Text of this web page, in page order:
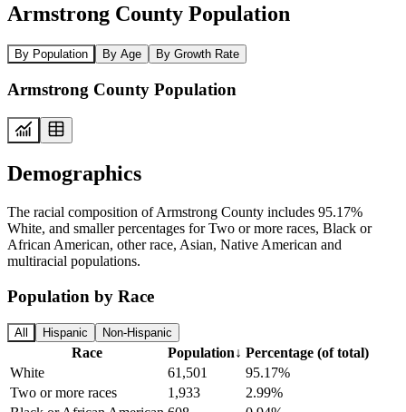
Armstrong County Population
By Population By Age By Growth Rate
Armstrong County Population
Demographics
The racial composition of Armstrong County includes 95.17%
White, and smaller percentages for Two or more races, Black or
African American, other race, Asian, Native American and
multiracial populations.
Population by Race
All Hispanic Non-Hispanic
Race Population↓ Percentage (of total)
White
61,501
95.17%
Two or more races
1,933
2.99%